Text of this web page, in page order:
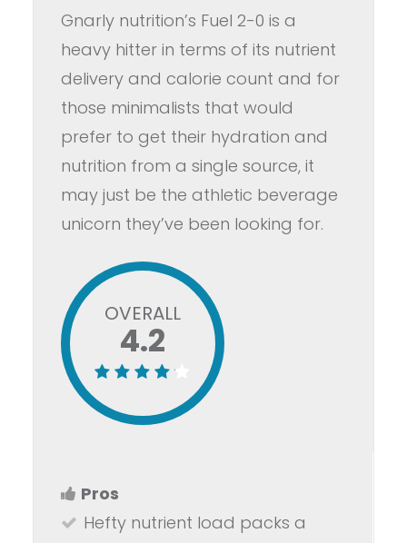
Gnarly nutrition’s Fuel 2-0 is a
heavy hitter in terms of its nutrient
delivery and calorie count and for
those minimalists that would
prefer to get their hydration and
nutrition from a single source, it
may just be the athletic beverage
unicorn they’ve been looking for.
OVERALL
4.2
Pros
Hefty nutrient load packs a